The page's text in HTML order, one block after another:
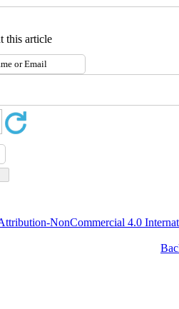
this article
NonCommercial 4.0